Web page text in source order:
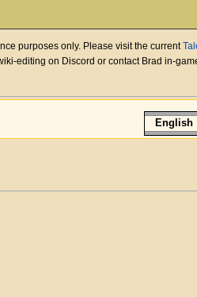
purposes only. Please visit the current
editing on Discord or contact Brad in-
English